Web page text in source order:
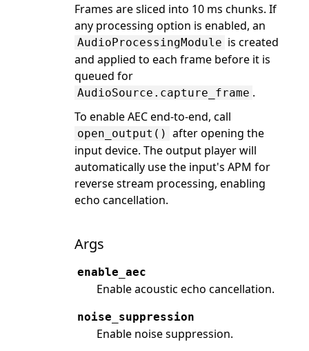
Frames are sliced into 10 ms chunks. If
any processing option is enabled, an
AudioProcessingModule is created
and applied to each frame before it is
queued for
AudioSource.capture_frame .
To enable AEC end-to-end, call
open_output() after opening the
input device. The output player will
automatically use the input's APM for
reverse stream processing, enabling
echo cancellation.
Args
enable_aec
Enable acoustic echo cancellation.
noise_suppression
Enable noise suppression.